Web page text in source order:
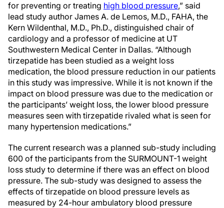
for preventing or treating high blood pressure,” said
lead study author James A. de Lemos, M.D., FAHA, the
Kern Wildenthal, M.D., Ph.D., distinguished chair of
cardiology and a professor of medicine at UT
Southwestern Medical Center in Dallas. “Although
tirzepatide has been studied as a weight loss
medication, the blood pressure reduction in our patients
in this study was impressive. While it is not known if the
impact on blood pressure was due to the medication or
the participants’ weight loss, the lower blood pressure
measures seen with tirzepatide rivaled what is seen for
many hypertension medications.”
The current research was a planned sub-study including
600 of the participants from the SURMOUNT-1 weight
loss study to determine if there was an effect on blood
pressure. The sub-study was designed to assess the
effects of tirzepatide on blood pressure levels as
measured by 24-hour ambulatory blood pressure